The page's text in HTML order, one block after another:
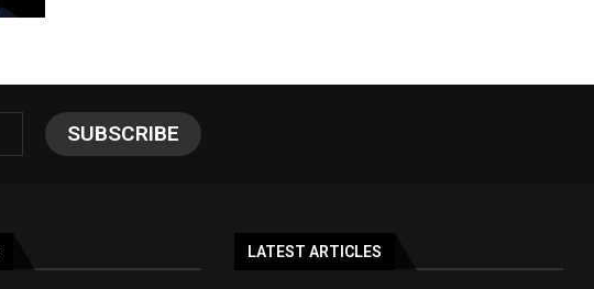
LATEST ARTICLES